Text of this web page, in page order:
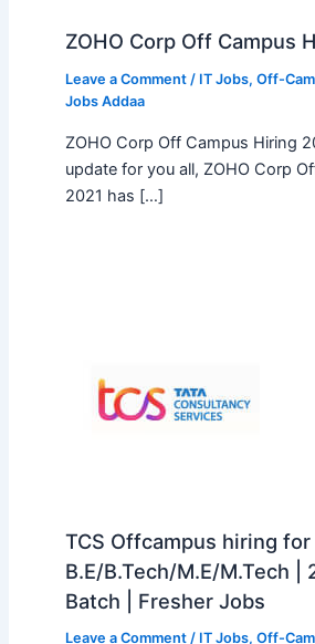
ZOHO Corp Off Campus
Leave a Comment / IT Jobs, Off-
Jobs Addaa
ZOHO Corp Off Campus Hiring
update for you all, ZOHO Corp
2021 has […]
TCS Offcampus hiring for
B.E/B.Tech/M.E/M.Tech |
Batch | Fresher Jobs
Leave a Comment / IT Jobs, Off-